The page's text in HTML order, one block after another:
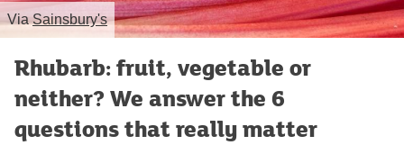
ViaSainsbury's
Rhubarb: fruit, vegetable or
neither? We answer the 6
questions that really matter